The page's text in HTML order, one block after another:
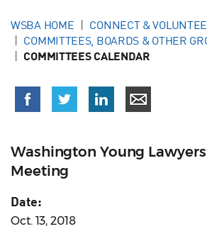
WSBA HOME
CONNECT &
COMMITTEES, BOARDS & OTHER
COMMITTEES CALENDAR
Washington Young
Meeting
Date:
Oct. 13, 2018